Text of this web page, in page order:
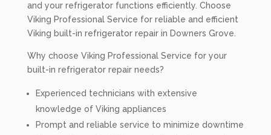
and your refrigerator functions efficiently. Choose
Viking Professional Service for reliable and efficient
Viking built-in refrigerator repair in Downers Grove.
Why choose Viking Professional Service for your
built-in refrigerator repair needs?
Experienced technicians with extensive
knowledge of Viking appliances
Prompt and reliable service to minimize downtime